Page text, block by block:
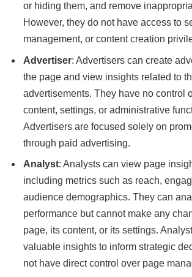
or hiding them, and remove
However, they do not have access to
management, or content creation
Advertiser: Advertisers can create
the page and view insights related to
advertisements. They have no control
content, settings, or administrative
Advertisers are focused solely on
through paid advertising.
Analyst: Analysts can view page
including metrics such as reach,
audience demographics. They can
performance but cannot make any
page, its content, or its settings.
valuable insights to inform strategic
not have direct control over page